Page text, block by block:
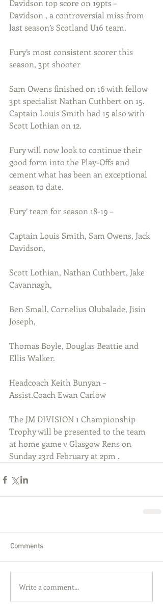
Davidson top score on 19pts –
Davidson , a controversial miss from
last season’s Scotland U16 team.
Fury’s most consistent scorer this
season, 3pt shooter
Sam Owens finished on 16 with fellow
3pt specialist Nathan Cuthbert on 15.
Captain Louis Smith had 15 also with
Scott Lothian on 12.
Fury will now look to continue their
good form into the Play-Offs and
cement what has been an exceptional
season to date.
Fury’ team for season 18-19 –
Captain Louis Smith, Sam Owens, Jack
Davidson,
Scott Lothian, Nathan Cuthbert, Jake
Cavannagh,
Ben Small, Cornelius Olubalade, Jisin
Joseph,
Thomas Boyle, Douglas Beattie and
Ellis Walker.
Headcoach Keith Bunyan –
Assist.Coach Ewan Carlow
The JM DIVISION 1 Championship
Trophy will be presented to the team
at home game v Glasgow Rens on
Sunday 23rd February at 2pm .
Comments
Write a comment...